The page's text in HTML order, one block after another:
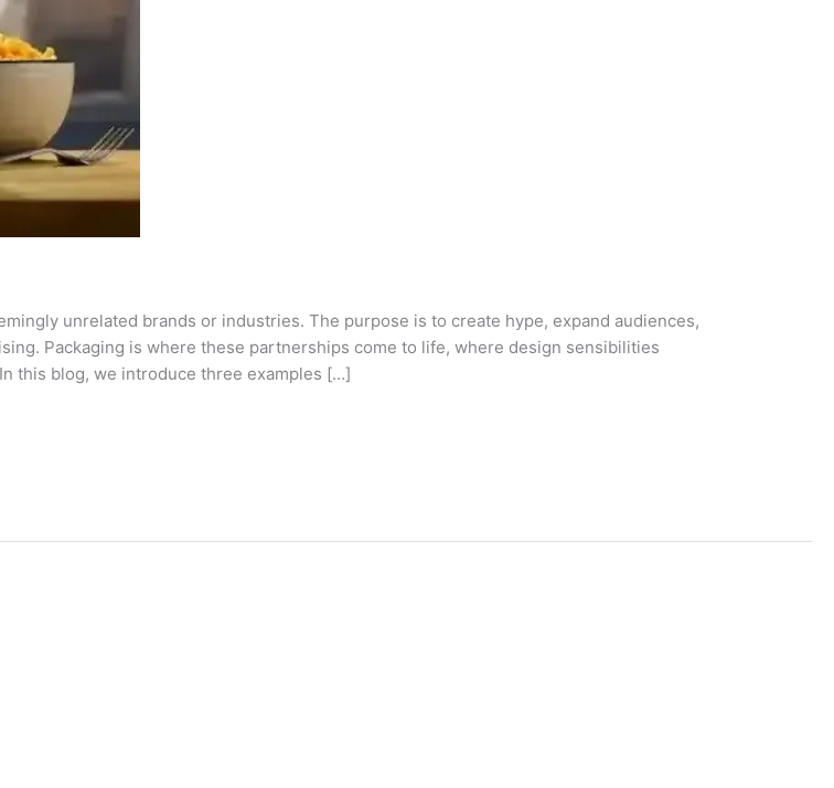
unrelated brands or industries. The purpose is to create hype, expand audiences,
Packaging is where these partnerships come to life, where design sensibilities
this blog, we introduce three examples […]